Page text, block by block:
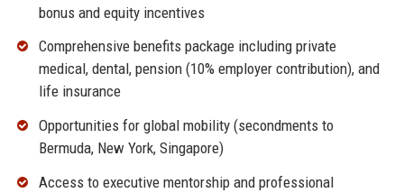
bonus and equity incentives
Comprehensive benefits package including private
medical, dental, pension (10% employer contribution), and
life insurance
Opportunities for global mobility (secondments to
Bermuda, New York, Singapore)
Access to executive mentorship and professional